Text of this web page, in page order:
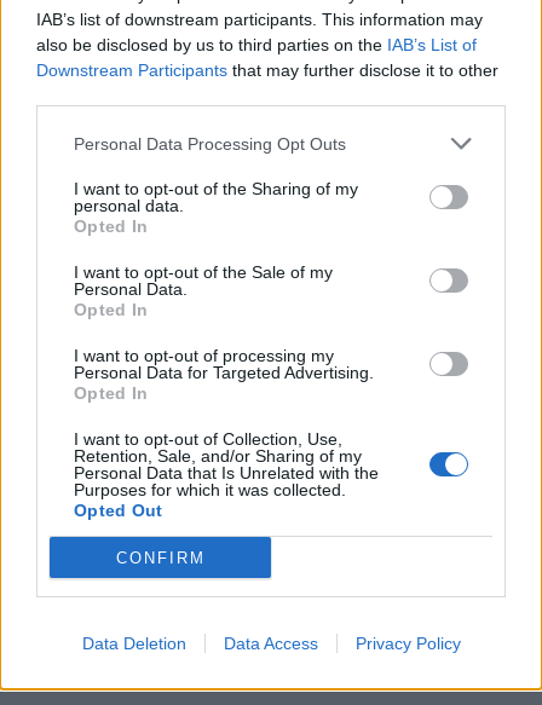
IAB’s list of downstream participants. This information may
also be disclosed by us to third parties on the IAB’s List of
Downstream Participants that may further disclose it to other
Personal Data Processing Opt Outs
I want to opt-out of the Sharing of my
personal data.
Opted In
I want to opt-out of the Sale of my
Personal Data.
Opted In
I want to opt-out of processing my
Personal Data for Targeted Advertising.
Opted In
I want to opt-out of Collection, Use,
Retention, Sale, and/or Sharing of my
Personal Data that Is Unrelated with the
Purposes for which it was collected.
Opted Out
CONFIRM
Data Deletion Data Access Privacy Policy